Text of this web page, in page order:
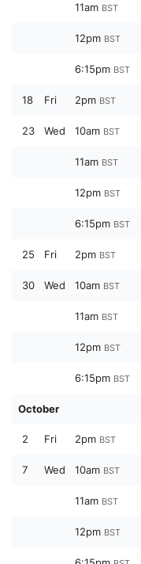
11am BST
12pm BST
6:15pm BST
18 Fri 2pm BST
23 Wed 10am BST
11am BST
12pm BST
6:15pm BST
25 Fri 2pm BST
30 Wed 10am BST
11am BST
12pm BST
6:15pm BST
October
2 Fri 2pm BST
7 Wed 10am BST
11am BST
12pm BST